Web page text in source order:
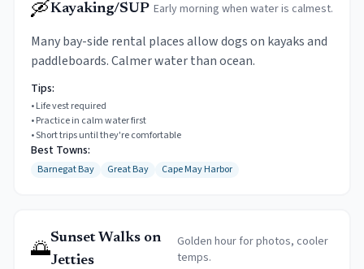
🛶Kayaking/SUP Early morning when water is calmest.
Many bay-side rental places allow dogs on kayaks and
paddleboards. Calmer water than ocean.
Tips:
•Life vest required
•Practice in calm water first
•Short trips until they're comfortable
Best Towns:
Barnegat Bay Great Bay Cape May Harbor
🌅Sunset Walks on
Jetties
Golden hour for photos, cooler
temps.